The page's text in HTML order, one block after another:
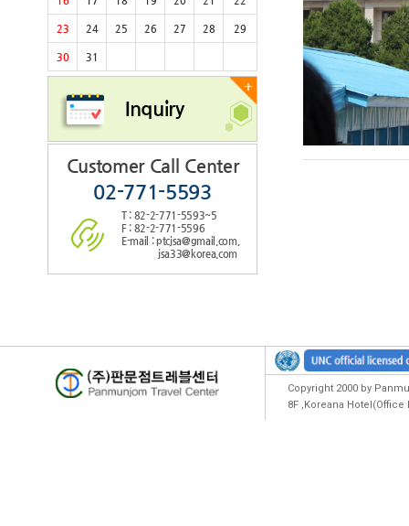
23 24 25 26 27 28 29
30 31
+
Inquiry
Customer Call Center
02-771-5593
T : 82-2-771-5593~5
F : 82-2-771-5596
E-mail : ptcjsa@gmail.com,
jsa33@korea.com
Copyright 2000 by
8F ,Koreana